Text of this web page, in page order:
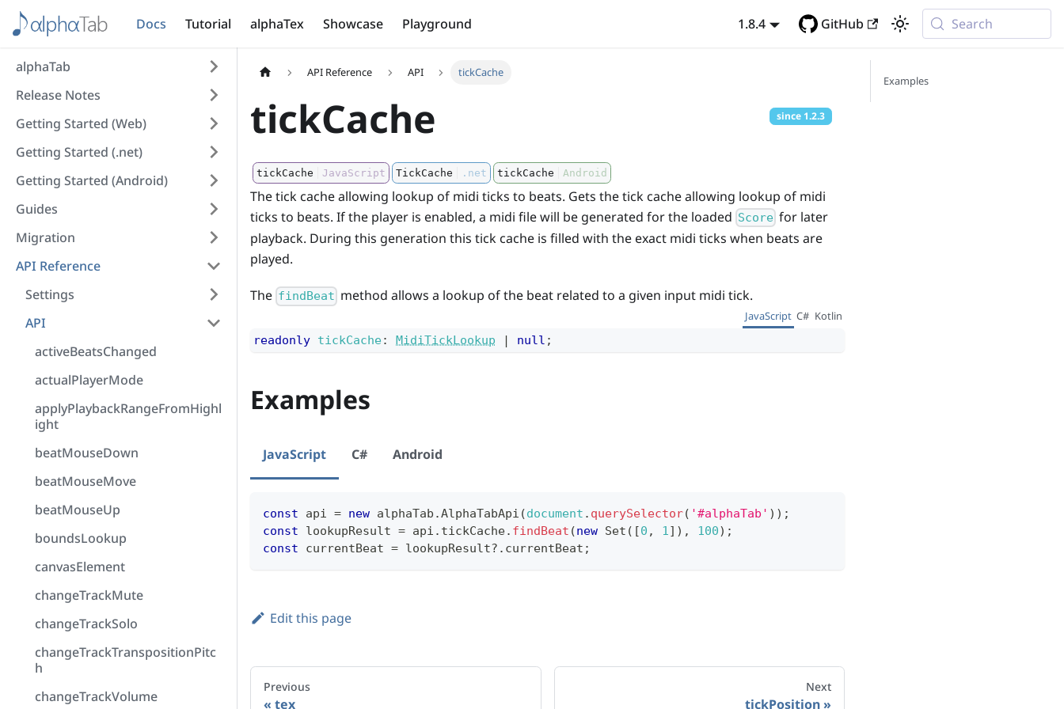
Docs Tutorial alphaTex Showcase Playground 1.8.4 GitHub Search
alphaTab
Release Notes
Getting Started (Web)
Getting Started (.net)
Getting Started (Android)
Guides
Migration
API Reference
Settings
API
activeBeatsChanged
actualPlayerMode
applyPlaybackRangeFromHighl
ight
beatMouseDown
beatMouseMove
beatMouseUp
boundsLookup
canvasElement
changeTrackMute
changeTrackSolo
changeTrackTranspositionPitc
h
changeTrackVolume
API Reference API tickCache
tickCache since 1.2.3
tickCache JavaScript TickCache .net tickCache Android
The tick cache allowing lookup of midi ticks to beats. Gets the tick cache allowing lookup of midi
ticks to beats. If the player is enabled, a midi file will be generated for the loaded Score for later
playback. During this generation this tick cache is filled with the exact midi ticks when beats are
played.
The findBeat method allows a lookup of the beat related to a given input midi tick.
JavaScript C# Kotlin
readonly tickCache: MidiTickLookup | null ;
Examples
JavaScript C# Android
const api = new alphaTab .AlphaTabApi (document . querySelector( '#alphaTab' ) ) ;
const lookupResult = api . tickCache. findBeat (new Set ( [0 , 1] ) , 100) ;
const currentBeat = lookupResult?. currentBeat ;
Edit this page
Previous
tex
Next
tickPosition
Examples